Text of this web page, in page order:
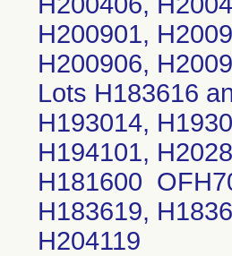
H200901,
H200906,
Lots H183616
H193014,
H194101,
H181600
H183619,
H204119